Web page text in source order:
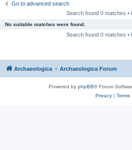
Go to advanced search
Search found 0 matches •
No suitable matches were found.
Search found 0 matches •
Archaeologica Archaeologica Forum
Powered by phpBB® Forum
Privacy| Terms